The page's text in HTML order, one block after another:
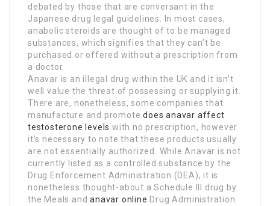
debated by those that are conversant in the
Japanese drug legal guidelines. In most cases,
anabolic steroids are thought of to be managed
substances, which signifies that they can’t be
purchased or offered without a prescription from
a doctor.
Anavar is an illegal drug within the UK and it isn’t
well value the threat of possessing or supplying it.
There are, nonetheless, some companies that
manufacture and promotedoes anavar affect
testosterone levels with no prescription, however
it’s necessary to note that these products usually
are not essentially authorized. While Anavar is not
currently listed as a controlled substance by the
Drug Enforcement Administration (DEA), it is
nonetheless thought-about a Schedule III drug by
the Meals andanavar online Drug Administration